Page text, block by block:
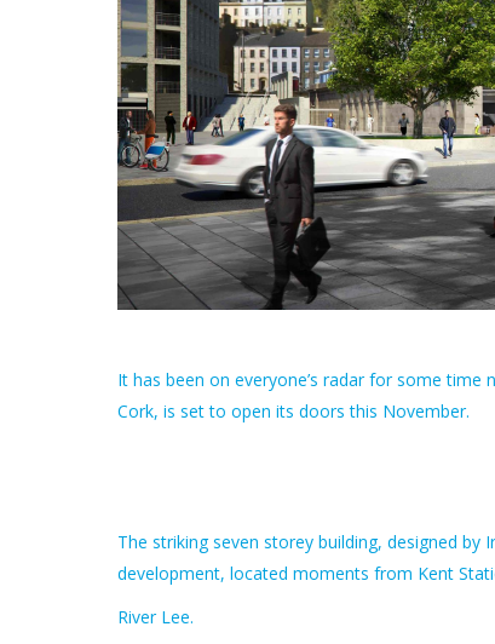
It has been on everyone’s radar for some time
Cork, is set to open its doors this November.
The striking seven storey building, designed
development, located moments from Kent
River Lee.